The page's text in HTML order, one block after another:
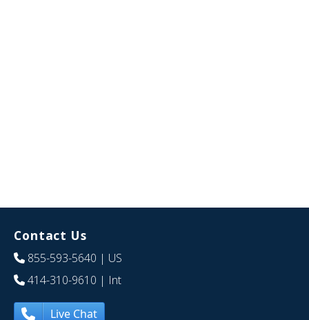
Contact Us
855-593-5640 | US
414-310-9610 | Int
Live Chat